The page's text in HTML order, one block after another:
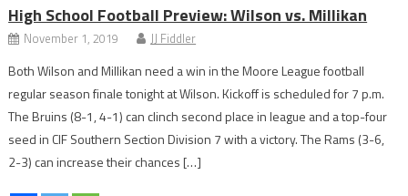
High School Football Preview: Wilson vs. Millikan
November 1, 2019 JJ Fiddler
Both Wilson and Millikan need a win in the Moore League football
regular season finale tonight at Wilson. Kickoff is scheduled for 7 p.m.
The Bruins (8-1, 4-1) can clinch second place in league and a top-four
seed in CIF Southern Section Division 7 with a victory. The Rams (3-6,
2-3) can increase their chances […]